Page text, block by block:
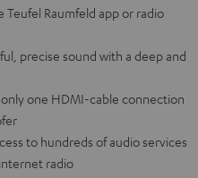
Raumfeld app or radio
precise sound with a deep and
one HDMI-cable connection
to hundreds of audio services
radio